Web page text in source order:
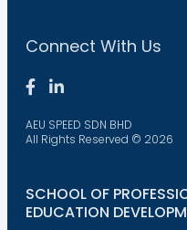
Connect With Us
AEU SPEED SDN BHD
All Rights Reserved © 2026
SCHOOL OF
EDUCATION